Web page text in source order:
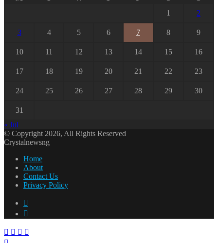
1
2
3 4 5 6 7 8 9
10 11 12 13 14 15 16
17 18 19 20 21 22 23
24 25 26 27 28 29 30
31
« Jul
© Copyright 2026, All Rights Reserved
Crystalnewsng
Home
About
Contact Us
Privacy Policy
Facebook
X WhatsApp